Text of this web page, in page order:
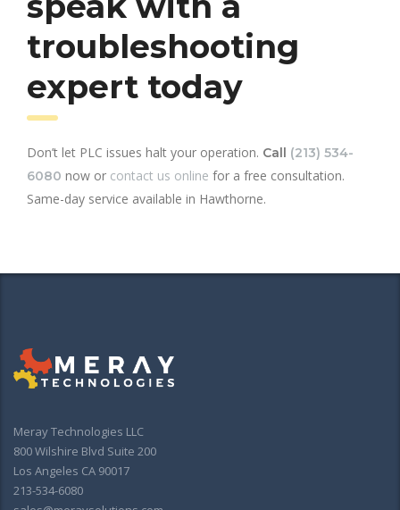
troubleshooting
expert today
Don’t let PLC issues halt your operation. Call (213) 534-
6080 now or contact us online for a free consultation.
Same-day service available in Hawthorne.
Meray Technologies LLC
800 Wilshire Blvd Suite 200
Los Angeles CA 90017
213-534-6080